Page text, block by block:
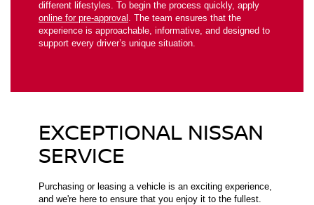
different lifestyles. To begin the process quickly, apply
online for pre-approval . The team ensures that the
experience is approachable, informative, and designed to
support every driver’s unique situation.
EXCEPTIONAL NISSAN
SERVICE
Purchasing or leasing a vehicle is an exciting experience,
and we're here to ensure that you enjoy it to the fullest.